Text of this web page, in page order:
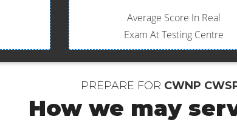
Average Score In Real
Exam At Testing Centre
PREPARE FOR CWNP
How we may